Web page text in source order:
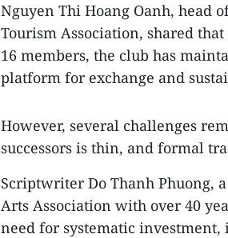
Nguyen Thi Hoang Oanh, head
Tourism Association, shared
16 members, the club has
platform for exchange and
However, several challenges
successors is thin, and formal
Scriptwriter Do Thanh Phuong,
Arts Association with over 40
need for systematic